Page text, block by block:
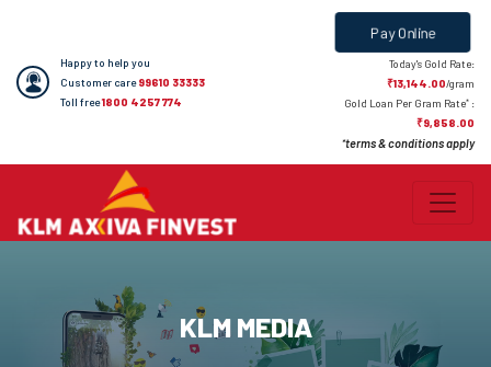
Happy to help you
Customer care99610 33333
Toll free1800 4257 774
Pay Online
Today's Gold Rate:
₹13,144.00/gram
Gold Loan Per Gram Rate*:
₹9,858.00
*terms & conditions apply
KLM MEDIA